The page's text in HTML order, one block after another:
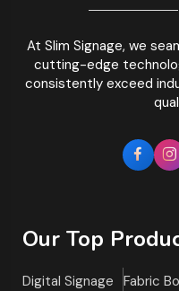
At Slim Signage, we
cutting-edge
consistently exceed
Our Top
Digital Signage
Fabric